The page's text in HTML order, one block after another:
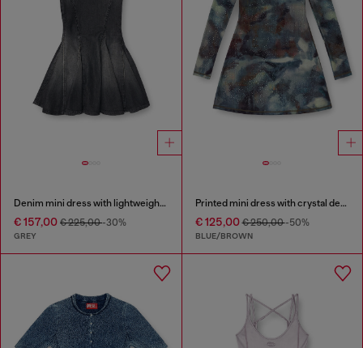
Denim mini dress with lightweight skirt
€ 157,00 € 225,00-30%
GREY
Printed mini dress with crystal details
€ 125,00€ 250,00-50%
BLUE/BROWN